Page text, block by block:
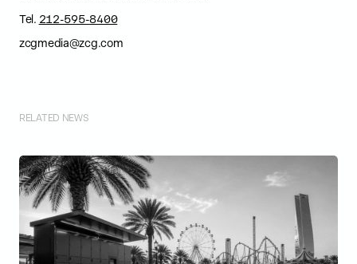
Tel. 212-595-8400
zcgmedia@zcg.com
RELATED NEWS